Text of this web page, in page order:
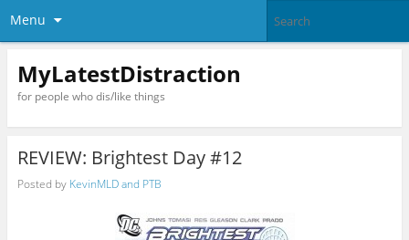
Menu
MyLatestDistraction
for people who dis/like things
REVIEW: Brightest Day #12
Posted by KevinMLD and PTB